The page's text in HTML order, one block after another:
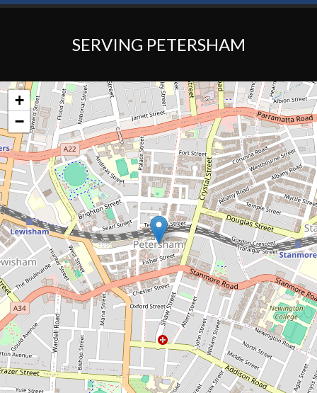
SERVING PETERSHAM
+
−